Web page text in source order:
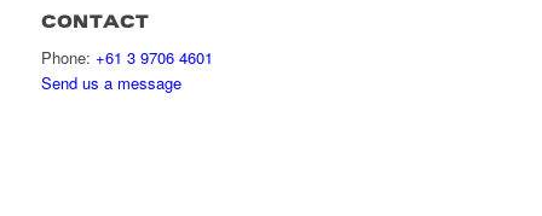
CONTACT
Phone: +61 3 9706 4601
Send us a message